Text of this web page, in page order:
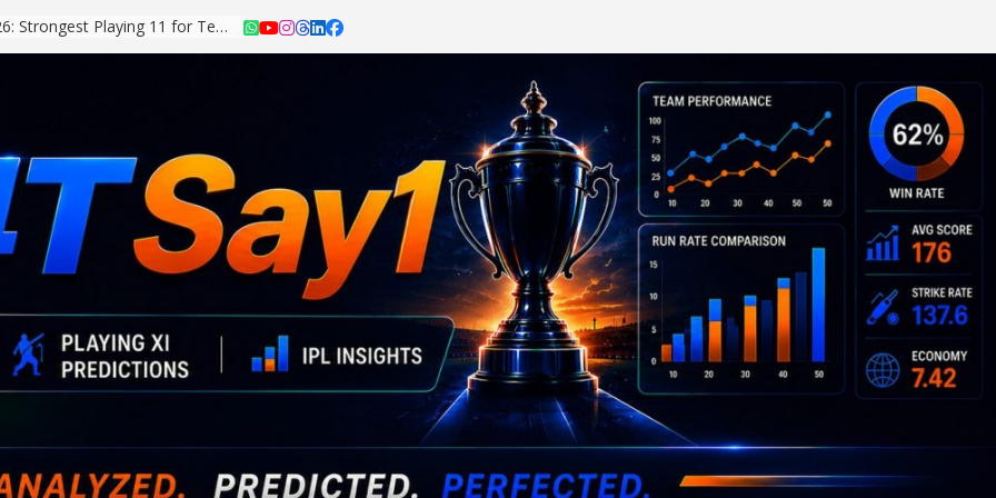
Asian Games 2026: Strongest Playing 11 for Team India Revealed